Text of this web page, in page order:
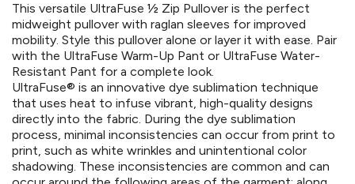
This versatile UltraFuse ½ Zip Pullover is the perfect
midweight pullover with raglan sleeves for improved
mobility. Style this pullover alone or layer it with ease. Pair
with the UltraFuse Warm-Up Pant or UltraFuse Water-
Resistant Pant for a complete look.
UltraFuse® is an innovative dye sublimation technique
that uses heat to infuse vibrant, high-quality designs
directly into the fabric. During the dye sublimation
process, minimal inconsistencies can occur from print to
print, such as white wrinkles and unintentional color
shadowing. These inconsistencies are common and can